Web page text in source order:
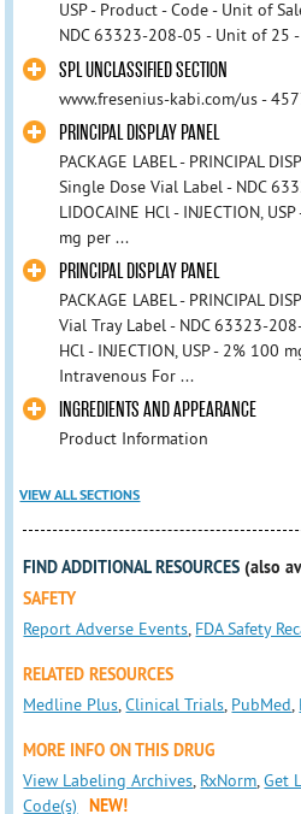
USP - Product - Code - Unit of
NDC 63323-208-05 - Unit of 25
SPL UNCLASSIFIED SECTION
www.fresenius-kabi.com/us -
PRINCIPAL DISPLAY PANEL
PACKAGE LABEL - PRINCIPAL
Single Dose Vial Label -
LIDOCAINE HCl - INJECTION,
mg per ...
PRINCIPAL DISPLAY PANEL
PACKAGE LABEL - PRINCIPAL
Vial Tray Label - NDC 63323-
HCl - INJECTION, USP - 2% 100
Intravenous For ...
INGREDIENTS AND APPEARANCE
Product Information
VIEW ALL SECTIONS
FIND ADDITIONAL RESOURCES (also
SAFETY
Report Adverse Events, FDA Safety
RELATED RESOURCES
Medline Plus,Clinical Trials, PubMed,
MORE INFO ON THIS DRUG
View Labeling Archives, RxNorm,Get
Code(s)
NEW!